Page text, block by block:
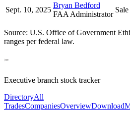
Sept. 10, 2025
Bryan Bedford
FAA Administrator
Sale
Source: U.S. Office of Government
ranges per federal law.
Executive branch stock tracker
DirectoryAll
TradesCompaniesOverviewDownload